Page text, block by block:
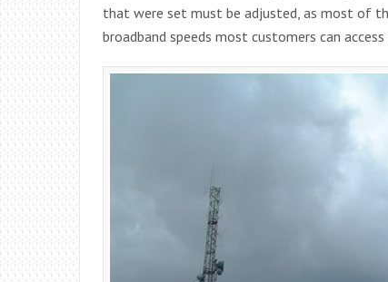
that were set must be adjusted, as most of
broadband speeds most customers can